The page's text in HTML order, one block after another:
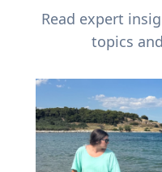
Read expert
topics